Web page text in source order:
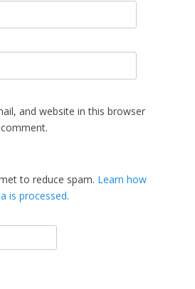
and website in this browser
to reduce spam. Learn how
is processed.